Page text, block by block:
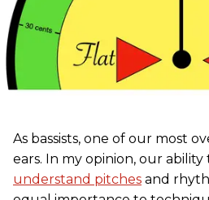
As bassists, one of our most
ears. In my opinion, our ability
understand pitches and